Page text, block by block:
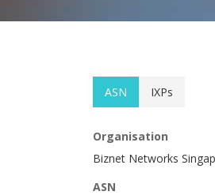
ASN IXPs
Organisation
Biznet Networks
ASN